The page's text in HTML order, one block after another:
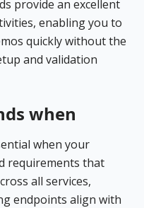
provide an excellent
enabling you to
quickly without the
and validation
when
when your
requirements that
all services,
endpoints align with